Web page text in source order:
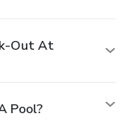
Out At
Pool?